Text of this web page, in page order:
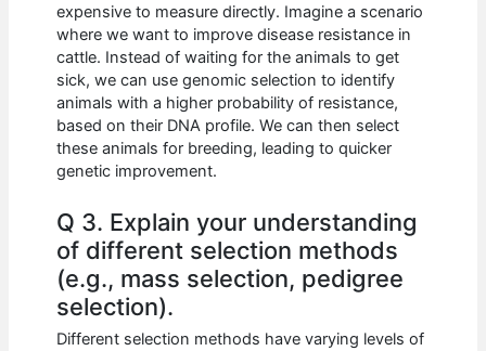
expensive to measure directly. Imagine a scenario
where we want to improve disease resistance in
cattle. Instead of waiting for the animals to get
sick, we can use genomic selection to identify
animals with a higher probability of resistance,
based on their DNA profile. We can then select
these animals for breeding, leading to quicker
genetic improvement.
Q 3. Explain your understanding
of different selection methods
(e.g., mass selection, pedigree
selection).
Different selection methods have varying levels of